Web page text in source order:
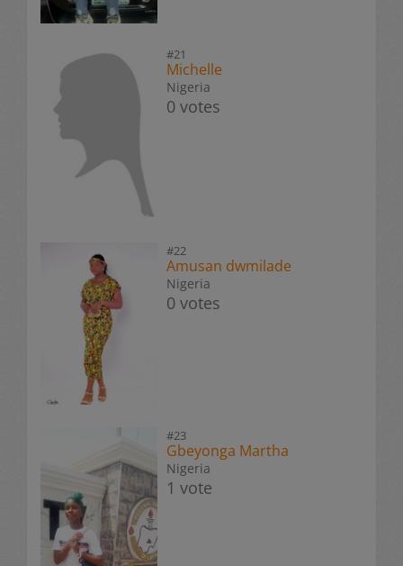
#21
Michelle
Nigeria
0 votes
#22
Amusan dwmilade
Nigeria
0 votes
#23
Gbeyonga Martha
Nigeria
1 vote